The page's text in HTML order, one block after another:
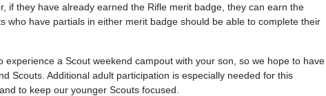
if they have already earned the Rifle merit badge, they can earn the
who have partials in either merit badge should be able to complete their
experience a Scout weekend campout with your son, so we hope to have
Scouts. Additional adult participation is especially needed for this
to keep our younger Scouts focused.